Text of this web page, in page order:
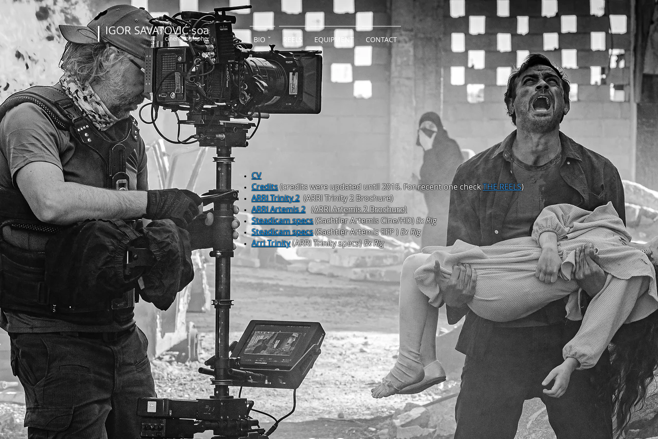
IGOR SAVATOVIĆ soa
cinematographer BIO ˇ REELS EQUIPMENT CONTACT
CV
Credits(creditswere updated until 2016. For recent one checkTHE REELS)
ARRI Trinity 2 (ARRITrinity 2 Brochure)
ARRI Artemis 2 (ARRIArtemis 2 Brochure)
Steadicam specs(Sachtler Artemis Cine/HD)Ex Rig
Steadicam specs(Sachtler Artemis EFP )Ex Rig
Arri Trinity(ARRI Trinity specs)Ex Rig